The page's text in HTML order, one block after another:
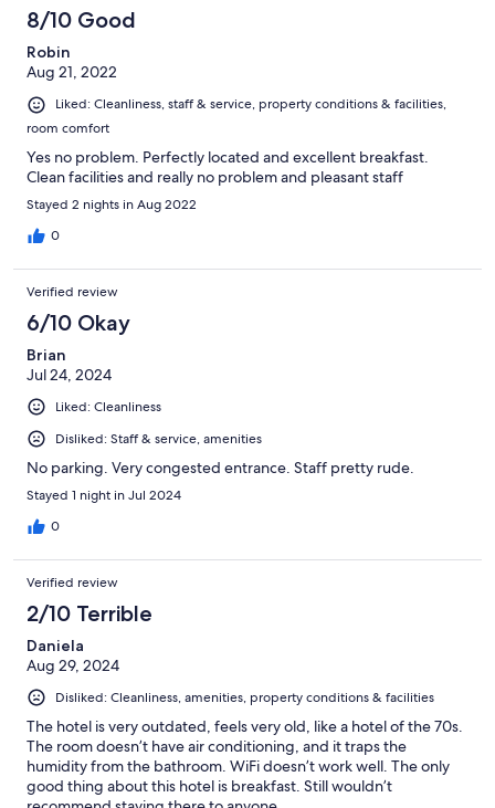
8/10 Good
Robin
Aug 21, 2022
Liked: Cleanliness, staff & service, property conditions & facilities,
room comfort
Yes no problem. Perfectly located and excellent breakfast.
Clean facilities and really no problem and pleasant staff
Stayed 2 nights in Aug 2022
0
Verified review
6/10 Okay
Brian
Jul 24, 2024
Liked: Cleanliness
Disliked: Staff & service, amenities
No parking. Very congested entrance. Staff pretty rude.
Stayed 1 night in Jul 2024
0
Verified review
2/10 Terrible
Daniela
Aug 29, 2024
Disliked: Cleanliness, amenities, property conditions & facilities
The hotel is very outdated, feels very old, like a hotel of the 70s.
The room doesn’t have air conditioning, and it traps the
humidity from the bathroom. WiFi doesn’t work well. The only
good thing about this hotel is breakfast. Still wouldn’t